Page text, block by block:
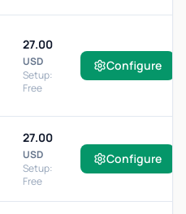
27.00
USD
Setup:
Free
Configure
27.00
USD
Setup:
Free
Configure